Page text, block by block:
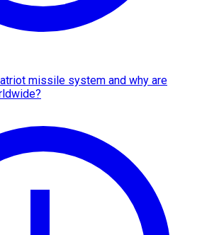
missile system and why are